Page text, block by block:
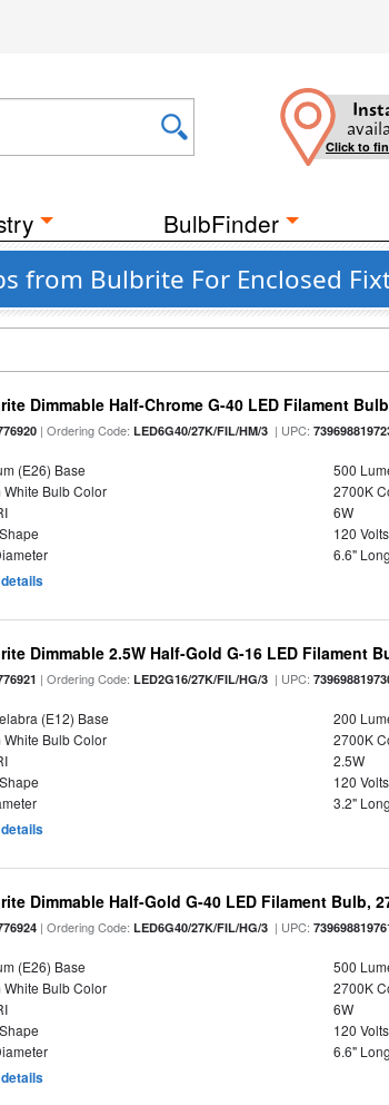
Click to
BulbFinder
from Bulbrite For Enclosed
Dimmable Half-Chrome G-40 LED Filament
| Ordering Code:LED6G40/27K/FIL/HM/3 | UPC:
(E26) Base
500
White Bulb Color
2700K
6W
120 Volts
6.6" Long
Dimmable 2.5W Half-Gold G-16 LED Filament
| Ordering Code:LED2G16/27K/FIL/HG/3 | UPC:
(E12) Base
200
White Bulb Color
2700K
2.5W
120 Volts
3.2" Long
Dimmable Half-Gold G-40 LED Filament Bulb,
| Ordering Code:LED6G40/27K/FIL/HG/3 | UPC:
(E26) Base
500
White Bulb Color
2700K
6W
120 Volts
6.6" Long